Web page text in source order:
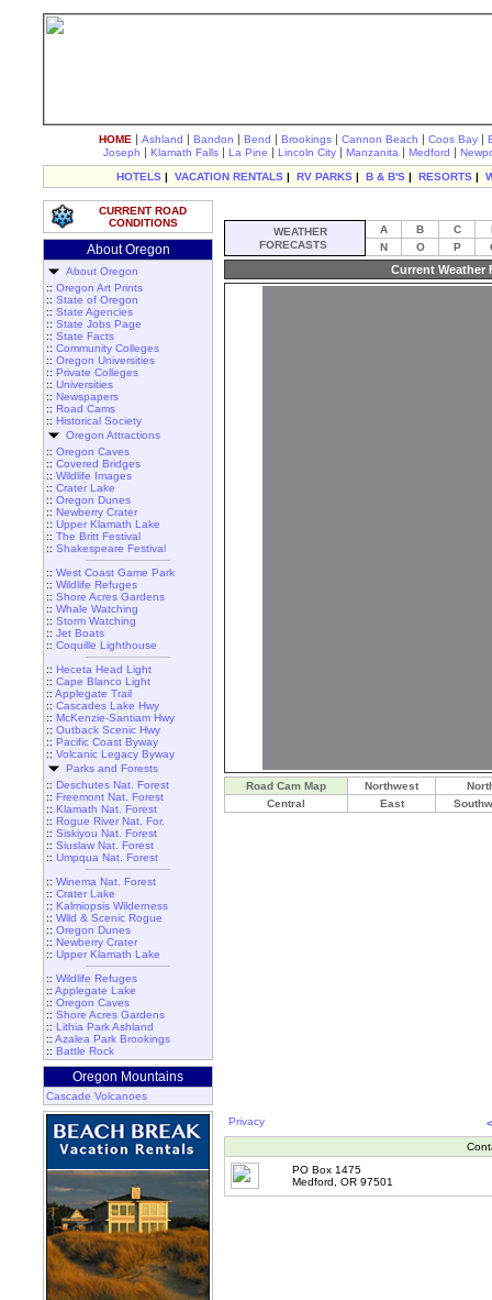
HOME | Ashland | Bandon | Bend | Brookings | Cannon Beach | Coos Bay |
Joseph | Klamath Falls | La Pine | Lincoln City | Manzanita | Medford |
HOTELS | VACATION RENTALS | RV PARKS | B & B'S | RESORTS |
CURRENT ROAD
CONDITIONS
About Oregon
About Oregon
:: Oregon Art Prints
:: State of Oregon
:: State Agencies
:: State Jobs Page
:: State Facts
:: Community Colleges
:: Oregon Universities
:: Private Colleges
:: Universities
:: Newspapers
:: Road Cams
:: Historical Society
Oregon Attractions
:: Oregon Caves
:: Covered Bridges
:: Wildlife Images
:: Crater Lake
:: Oregon Dunes
:: Newberry Crater
:: Upper Klamath Lake
:: The Britt Festival
:: Shakespeare Festival
:: West Coast Game Park
:: Wildlife Refuges
:: Shore Acres Gardens
:: Whale Watching
:: Storm Watching
:: Jet Boats
:: Coquille Lighthouse
:: Heceta Head Light
:: Cape Blanco Light
:: Applegate Trail
:: Cascades Lake Hwy
:: McKenzie-Santiam Hwy
:: Outback Scenic Hwy
:: Pacific Coast Byway
:: Volcanic Legacy Byway
Parks and Forests
:: Deschutes Nat. Forest
:: Freemont Nat. Forest
:: Klamath Nat. Forest
:: Rogue River Nat. For.
:: Siskiyou Nat. Forest
:: Siuslaw Nat. Forest
:: Umpqua Nat. Forest
:: Winema Nat. Forest
:: Crater Lake
:: Kalmiopsis Wilderness
:: Wild & Scenic Rogue
:: Oregon Dunes
:: Newberry Crater
:: Upper Klamath Lake
:: Wildlife Refuges
:: Applegate Lake
:: Oregon Caves
:: Shore Acres Gardens
:: Lithia Park Ashland
:: Azalea Park Brookings
:: Battle Rock
Oregon Mountains
Cascade Volcanoes
WEATHER
FORECASTS
A B C
N
O P
Current Weather
Road Cam Map Northwest
Central
East
Privacy
PO Box 1475
Medford, OR 97501